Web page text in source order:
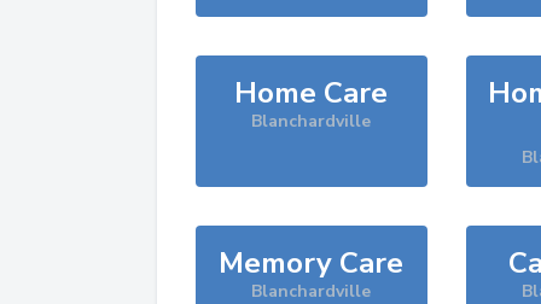
Home Care
Blanchardville
Memory Care
Blanchardville